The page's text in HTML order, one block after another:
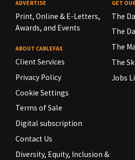
ADVERTISE
Print, Online & E-Letters,
Awards, and Events
ABOUT CABLEFAX
Client Services
Privacy Policy
Cookie Settings
Terms of Sale
Digital subscription
Contact Us
Diversity, Equity, Inclusion &
GET
The
The
The
The
Jobs